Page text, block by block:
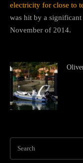
electricity for close to
was hit by a
November of 2014.
Search